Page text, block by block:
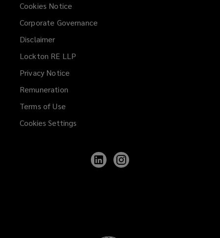
Cookies Notice
Corporate Governance
Disclaimer
Lockton RE LLP
Privacy Notice
Remuneration
Terms of Use
Cookies Settings
Follow
Lockton